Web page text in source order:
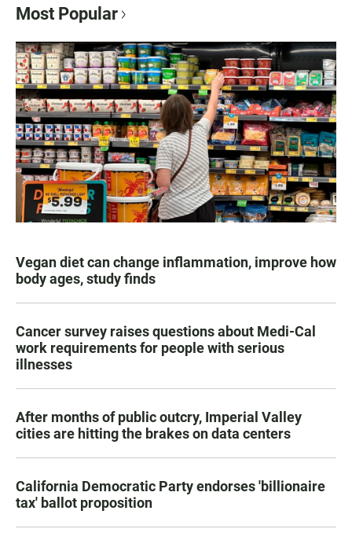
Most Popular
Vegan diet can change inflammation, improve how
body ages, study finds
Cancer survey raises questions about Medi-Cal
work requirements for people with serious
illnesses
After months of public outcry, Imperial Valley
cities are hitting the brakes on data centers
California Democratic Party endorses 'billionaire
tax' ballot proposition